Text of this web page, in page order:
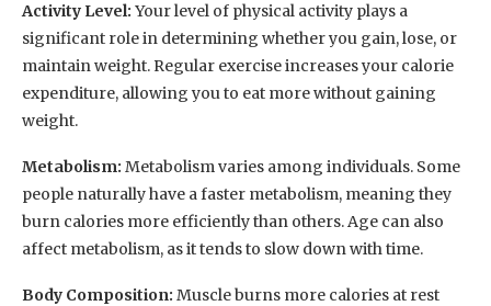
Activity Level: Your level of physical activity plays a
significant role in determining whether you gain, lose, or
maintain weight. Regular exercise increases your calorie
expenditure, allowing you to eat more without gaining
weight.
Metabolism: Metabolism varies among individuals. Some
people naturally have a faster metabolism, meaning they
burn calories more efficiently than others. Age can also
affect metabolism, as it tends to slow down with time.
Body Composition: Muscle burns more calories at rest